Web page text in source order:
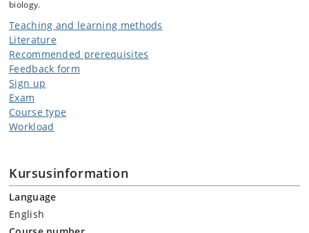
biology.
Teaching and learning methods
Literature
Recommended prerequisites
Feedback form
Sign up
Exam
Course type
Workload
Kursusinformation
Language
English